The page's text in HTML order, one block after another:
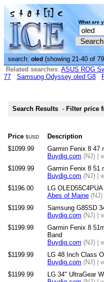
What are
search: oled (showing 21-40 of
Related searches: ASUS ROG
77
Samsung Odyssey oled G8
Search Results - Filter price
Price $USD
Description
$1099.99
Garmin Fenix 8 47
Buydig.com (NJ) |
$1099.99
Garmin Fenix 8 51
Buydig.com (NJ) |
$1196.00
LG
Abes of Maine
$1199.99
Samsung G85SD
Buydig.com (NJ) |
$1199.99
Garmin Fenix 8
Band
Buydig.com (NJ) |
$1199.99
LG 48 Inch Class
Buydig.com (NJ) |
$1199.99
LG 34" UltraGear